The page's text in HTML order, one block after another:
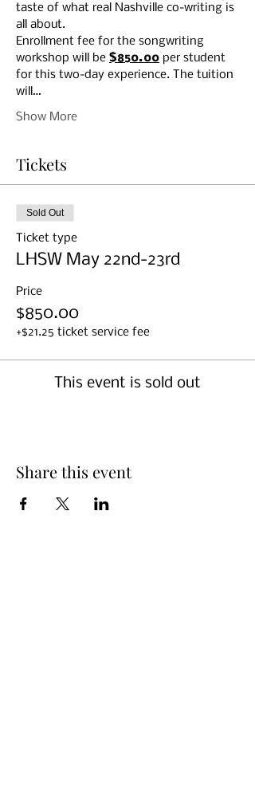
taste of what real Nashville co-writing is
all about.
Enrollment fee for the songwriting
workshop will be $850.00 per student
for this two-day experience. The tuition
will…
Show More
Tickets
Sold Out
Ticket type
LHSW May 22nd-23rd
Price
$850.00
+$21.25 ticket service fee
This event is sold out
Share this event